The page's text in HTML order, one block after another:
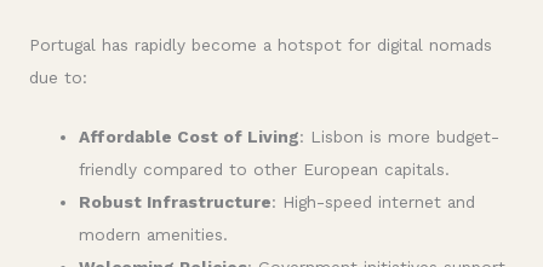
Portugal has rapidly become a hotspot for digital nomads
due to:
Affordable Cost of Living: Lisbon is more budget-
friendly compared to other European capitals.
Robust Infrastructure: High-speed internet and
modern amenities.